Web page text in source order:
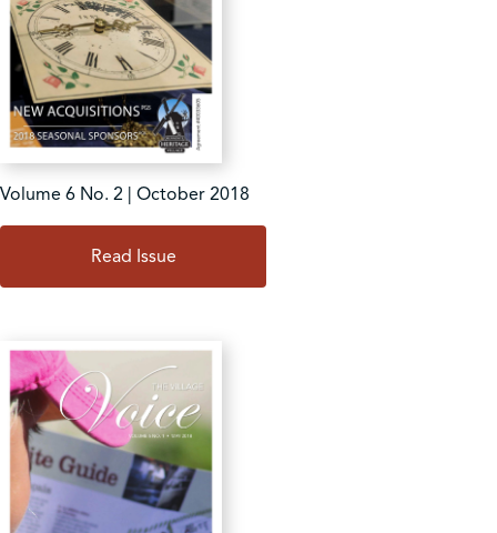
Volume 6 No. 2 | October 2018
Read Issue